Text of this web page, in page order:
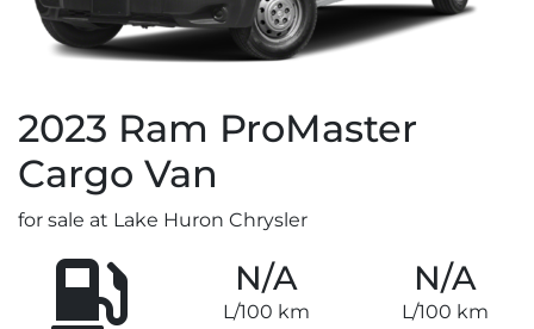
2023 Ram ProMaster
Cargo Van
for sale at Lake Huron Chrysler
N/A
L/100 km
N/A
L/100 km